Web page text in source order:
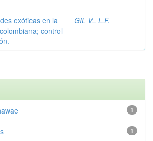
exóticas en la
control
GIL V., L.F.
1
1